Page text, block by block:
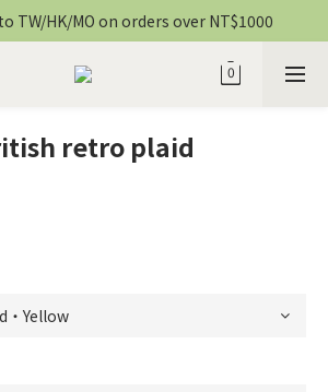
TW/HK/MO on orders over NT$1000
retro plaid